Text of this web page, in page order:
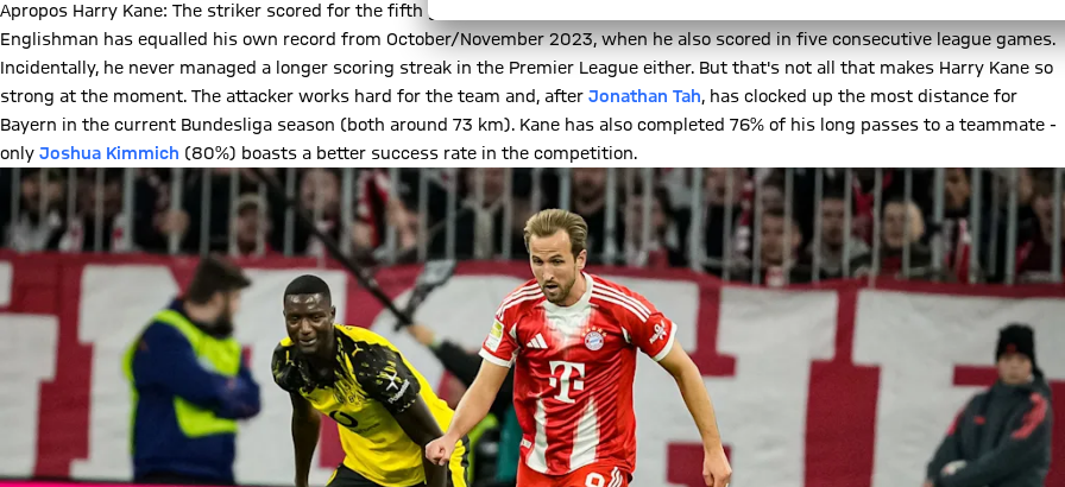
Apropos Harry Kane: The striker scored for the fifth game in a row in Bayern's
Englishman has equalled his own record from October/November 2023, when he also scored in five consecutive league games.
Incidentally, he never managed a longer scoring streak in the Premier League either. But that's not all that makes Harry Kane so
strong at the moment. The attacker works hard for the team and, after Jonathan Tah, has clocked up the most distance for
Bayern in the current Bundesliga season (both around 73 km). Kane has also completed 76% of his long passes to a teammate -
only Joshua Kimmich (80%) boasts a better success rate in the competition.